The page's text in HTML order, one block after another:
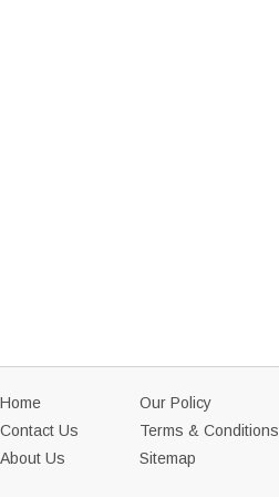
Home
Contact Us
About Us
Our Policy
Terms & Conditions
Sitemap